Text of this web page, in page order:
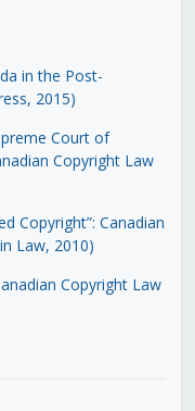
in the Post-
2015)
Court of
Copyright Law
Copyright”: Canadian
Law, 2010)
Copyright Law